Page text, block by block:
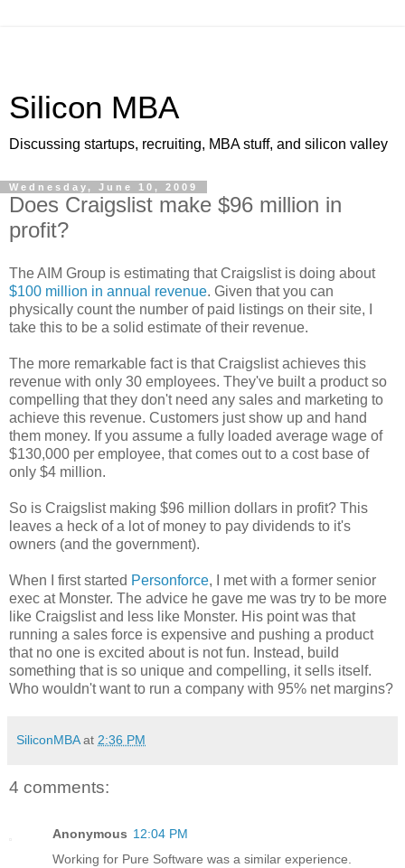
Silicon MBA
Discussing startups, recruiting, MBA stuff, and silicon valley
Wednesday, June 10, 2009
Does Craigslist make $96 million in
profit?
The AIM Group is estimating that Craigslist is doing about
$100 million in annual revenue. Given that you can
physically count the number of paid listings on their site, I
take this to be a solid estimate of their revenue.
The more remarkable fact is that Craigslist achieves this
revenue with only 30 employees. They've built a product so
compelling that they don't need any sales and marketing to
achieve this revenue. Customers just show up and hand
them money. If you assume a fully loaded average wage of
$130,000 per employee, that comes out to a cost base of
only $4 million.
So is Craigslist making $96 million dollars in profit? This
leaves a heck of a lot of money to pay dividends to it's
owners (and the government).
When I first started Personforce, I met with a former senior
exec at Monster. The advice he gave me was try to be more
like Craigslist and less like Monster. His point was that
running a sales force is expensive and pushing a product
that no one is excited about is not fun. Instead, build
something that is so unique and compelling, it sells itself.
Who wouldn't want to run a company with 95% net margins?
SiliconMBA at 2:36 PM
4 comments:
Anonymous 12:04 PM
Working for Pure Software was a similar experience.